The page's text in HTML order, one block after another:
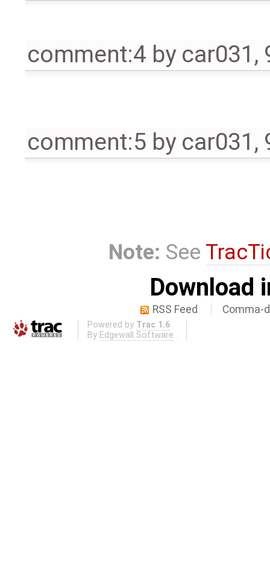
comment:4 by car031 ,
comment:5 by car031,
Note: See
Download
RSS Feed Comma-
Powered by Trac 1.6
By Edgewall Software .